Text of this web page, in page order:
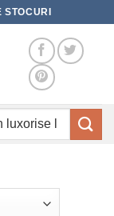
STOCURI